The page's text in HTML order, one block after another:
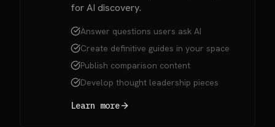
for AI discovery.
Answer questions users ask AI
Create definitive guides in your space
Publish comparison content
Develop thought leadership pieces
Learn more